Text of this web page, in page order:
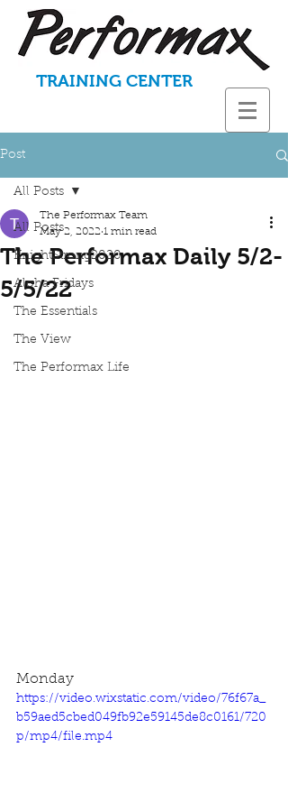
TRAINING CENTER
Post
All Posts
KnightStrong2020
Aloha Fridays
The Essentials
The View
The Performax Life
All Posts
The Performax Daily 5/2-
5/5/22
The Performax Team
May 2, 2022 1 min read
Monday
https://video.wixstatic.com/video/76f67a_
b59aed5cbed049fb92e59145de8c0161/720
p/mp4/file.mp4